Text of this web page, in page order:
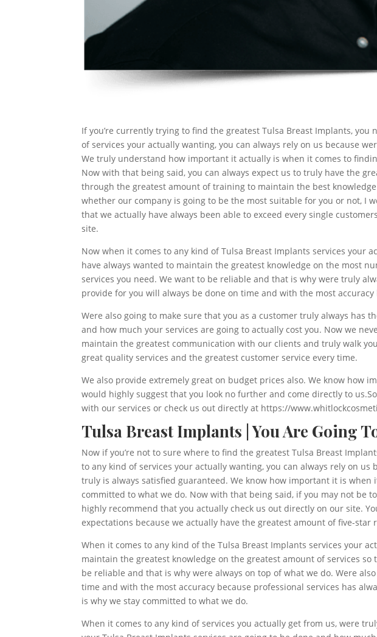
If you’re currently trying to find the greatest Tulsa Breast Implants,
of services your actually wanting, you can always rely on us because
We truly understand how important it actually is when it comes to
Now with that being said, you can always expect us to truly have the
through the greatest amount of training to maintain the best
whether our company is going to be the most suitable for you or not, I
that we actually have always been able to exceed every single
site.
Now when it comes to any kind of Tulsa Breast Implants services your
have always wanted to maintain the greatest knowledge on the most
services you need. We want to be reliable and that is why were truly
provide for you will always be done on time and with the most
Were also going to make sure that you as a customer truly always has
and how much your services are going to actually cost you. Now we
maintain the greatest communication with our clients and truly walk
great quality services and the greatest customer service every time.
We also provide extremely great on budget prices also. We know
would highly suggest that you look no further and come directly to
with our services or check us out directly at https://
Tulsa Breast Implants | You Are Going
Now if you’re not to sure where to find the greatest Tulsa Breast
to any kind of services your actually wanting, you can always rely on
truly is always satisfied guaranteed. We know how important it is
committed to what we do. Now with that being said, if you may not be
highly recommend that you actually check us out directly on our site.
expectations because we actually have the greatest amount of five-star
When it comes to any kind of the Tulsa Breast Implants services your
maintain the greatest knowledge on the greatest amount of services
be reliable and that is why were always on top of what we do. Were
time and with the most accuracy because professional services has
is why we stay committed to what we do.
When it comes to any kind of services you actually get from us, were